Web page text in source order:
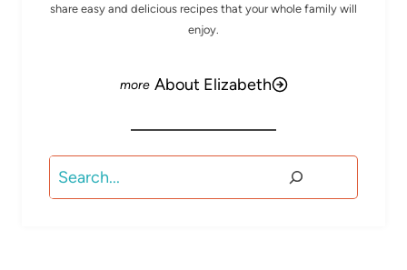
share easy and delicious recipes that your whole family will
enjoy.
About Elizabeth
Search